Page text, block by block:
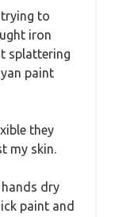
trying to
iron
splattering
paint
they
my skin.
dry
paint and